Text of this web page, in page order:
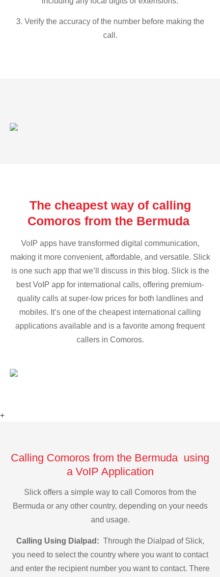
3. Verify the accuracy of the number before making the
call.
The cheapest way of calling
Comoros from the Bermuda
VoIP apps have transformed digital communication,
making it more convenient, affordable, and versatile. Slick
is one such app that we’ll discuss in this blog. Slick is the
best VoIP app for international calls, offering premium-
quality calls at super-low prices for both landlines and
mobiles. It’s one of the cheapest international calling
applications available and is a favorite among frequent
callers in Comoros.
+
Calling Comoros from the Bermuda using
a VoIP Application
Slick offers a simple way to call Comoros from the
Bermuda or any other country, depending on your needs
and usage.
Calling Using Dialpad: Through the Dialpad of Slick,
you need to select the country where you want to contact
and enter the recipient number you want to contact. There